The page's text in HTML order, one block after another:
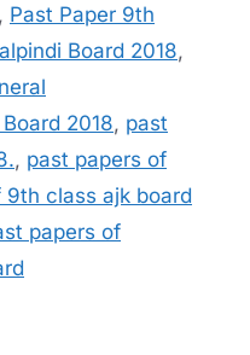
, Past Paper 9th
Board 2018,
2018, past
, past papers of
9th class ajk board
papers of